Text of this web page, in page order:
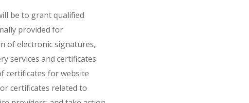
be to grant qualified
provided for
of electronic signatures,
services and certificates
certificates for website
certificates related to